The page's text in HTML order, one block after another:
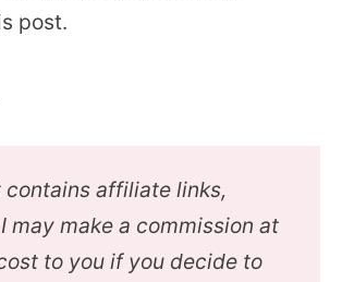
post.
contains affiliate links,
may make a commission at
to you if you decide to